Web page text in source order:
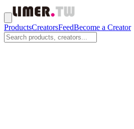
ProductsCreatorsFeedBecome a Creator